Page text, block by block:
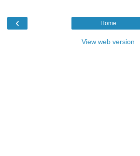
‹ Home
View web version